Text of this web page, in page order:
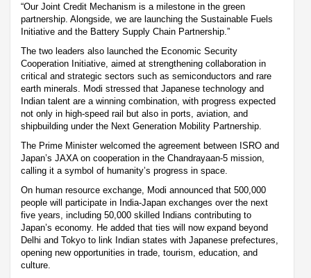
“Our Joint Credit Mechanism is a milestone in the green
partnership. Alongside, we are launching the Sustainable Fuels
Initiative and the Battery Supply Chain Partnership.”
The two leaders also launched the Economic Security
Cooperation Initiative, aimed at strengthening collaboration in
critical and strategic sectors such as semiconductors and rare
earth minerals. Modi stressed that Japanese technology and
Indian talent are a winning combination, with progress expected
not only in high-speed rail but also in ports, aviation, and
shipbuilding under the Next Generation Mobility Partnership.
The Prime Minister welcomed the agreement between ISRO and
Japan’s JAXA on cooperation in the Chandrayaan-5 mission,
calling it a symbol of humanity’s progress in space.
On human resource exchange, Modi announced that 500,000
people will participate in India-Japan exchanges over the next
five years, including 50,000 skilled Indians contributing to
Japan’s economy. He added that ties will now expand beyond
Delhi and Tokyo to link Indian states with Japanese prefectures,
opening new opportunities in trade, tourism, education, and
culture.